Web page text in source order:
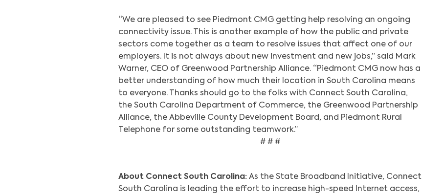
“We are pleased to see Piedmont CMG getting help resolving an ongoing
connectivity issue. This is another example of how the public and private
sectors come together as a team to resolve issues that affect one of our
employers. It is not always about new investment and new jobs,” said Mark
Warner, CEO of Greenwood Partnership Alliance. “Piedmont CMG now has a
better understanding of how much their location in South Carolina means
to everyone. Thanks should go to the folks with Connect South Carolina,
the South Carolina Department of Commerce, the Greenwood Partnership
Alliance, the Abbeville County Development Board, and Piedmont Rural
Telephone for some outstanding teamwork.”
# # #
About Connect South Carolina: As the State Broadband Initiative, Connect
South Carolina is leading the effort to increase high-speed Internet access,